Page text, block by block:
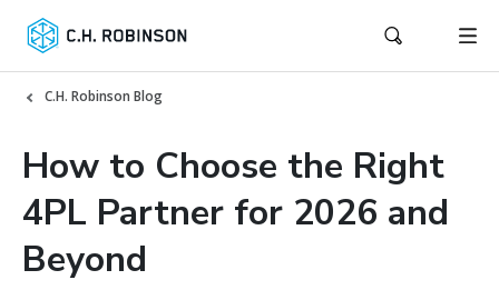
C.H. Robinson Blog
How to Choose the Right
4PL Partner for 2026 and
Beyond